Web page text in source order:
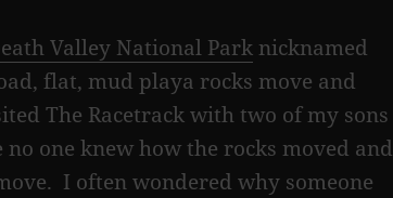
Valley National Park nicknamed
flat, mud playa rocks move and
The Racetrack with two of my sons
one knew how the rocks moved and
I often wondered why someone